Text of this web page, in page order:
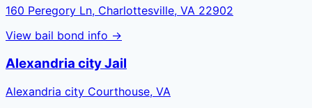
160 Peregory Ln, Charlottesville, VA 22902
View bail bond info →
Alexandria city Jail
Alexandria city Courthouse, VA